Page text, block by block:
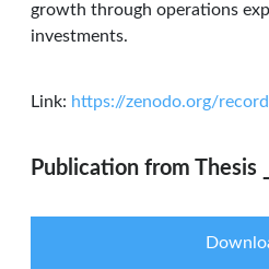
growth through operations
investments.
Link: https://zenodo.org/
Publication from Thesis